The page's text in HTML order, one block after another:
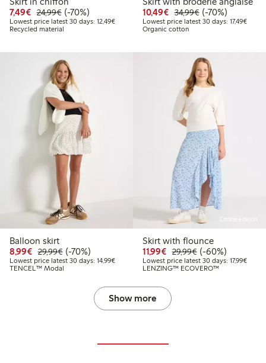
7,49€ Discounted price: €7.49
24,99€Regular price: €24.99
70% percent off
(-70%)
Lowest price latest 30 days: 12,49€Lowest price latest 30 days: €12.49
Recycled material
10,49€ Discounted price:
34,99€Regular price:
70% percent off
(-70%)
Lowest price latest 30 days: 17,49€
Organic cotton
Balloon skirt
8,99€ Discounted price: €8.99
29,99€Regular price: €29.99
70% percent off
(-70%)
Lowest price latest 30 days: 14,99€Lowest price latest 30 days: €14.99
TENCEL™ Modal
Skirt with flounce
11,99€ Discounted price:
29,99€Regular price:
60% percent off
(-60%)
Lowest price latest 30 days: 17,99€
LENZING™ ECOVERO™
Show more